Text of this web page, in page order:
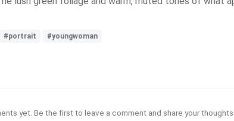
#portrait #youngwoman
yet. Be the first to leave a comment and share your thoughts.